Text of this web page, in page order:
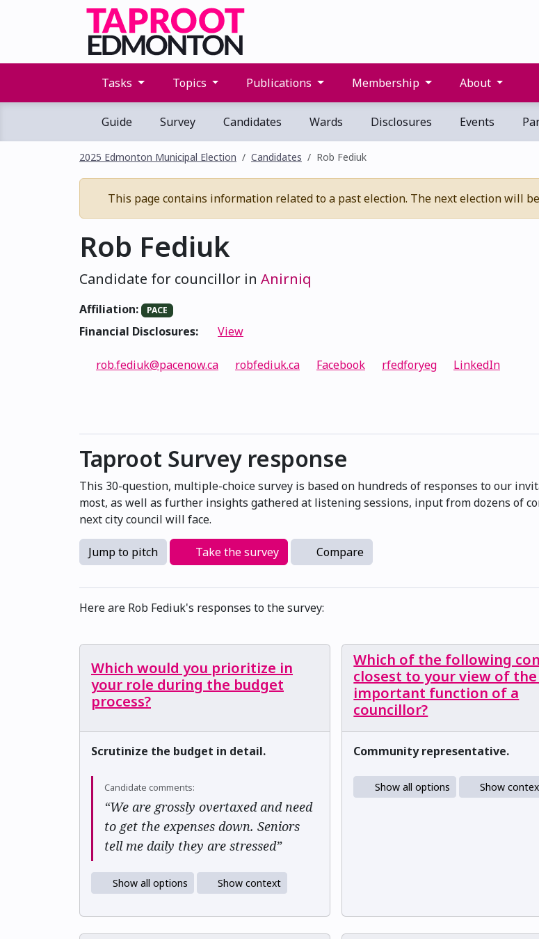
Tasks Topics Publications Membership About
Guide Survey Candidates Wards Disclosures Events
2025 Edmonton Municipal Election Candidates Rob Fediuk
This page contains information related to a past election. The next election will
Rob Fediuk
Candidate for councillor in Anirniq
Affiliation: PACE
Financial Disclosures: View
rob.fediuk@pacenow.ca robfediuk.ca Facebook rfedforyeg LinkedIn
Taproot Survey response
This 30-question, multiple-choice survey is based on hundreds of responses to our
most, as well as further insights gathered at listening sessions, input from dozens of
next city council will face.
Jump to pitch Take the survey Compare
Here are Rob Fediuk's responses to the survey:
Which would you prioritize in
your role during the budget
process?
Scrutinize the budget in detail.
Candidate comments:
“We are grossly overtaxed and need
to get the expenses down. Seniors
tell me daily they are stressed”
Show all options Show context
Which of the following
closest to your view of
important function of a
councillor?
Community representative.
Show all options Show